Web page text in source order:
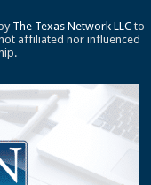
The Texas Network LLC to
affiliated nor influenced